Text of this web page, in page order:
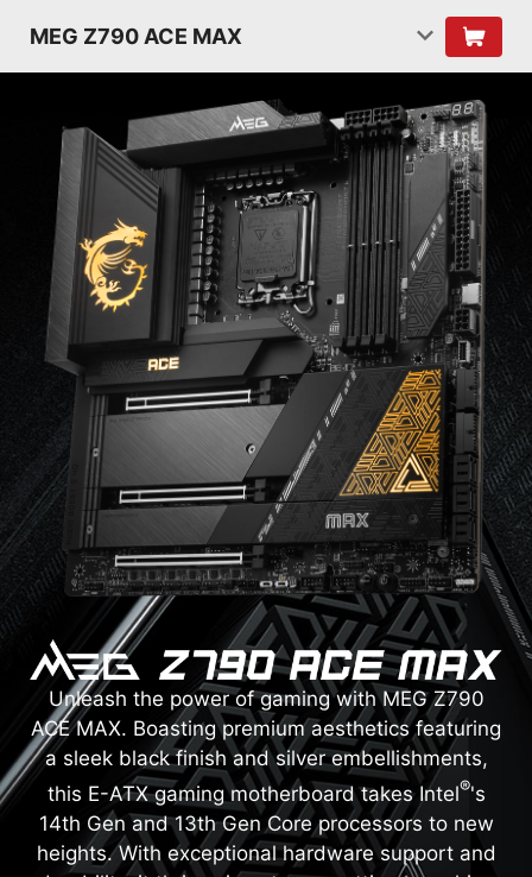
MEG Z790 ACE MAX
Unleash the power of gaming with MEG Z790
ACE MAX. Boasting premium aesthetics featuring
a sleek black finish and silver embellishments,
this E-ATX gaming motherboard takes Intel®'s
14th Gen and 13th Gen Core processors to new
heights. With exceptional hardware support and